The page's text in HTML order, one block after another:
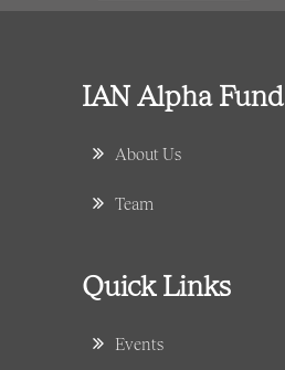
IAN Alpha Fund
About Us
Team
Quick Links
Events